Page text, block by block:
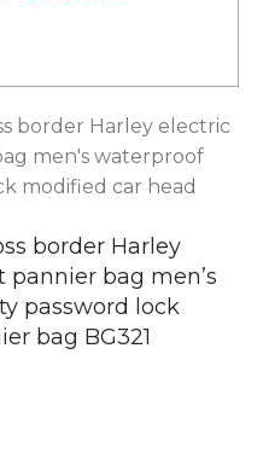
border Harley
bag men’s
password lock
bag BG321